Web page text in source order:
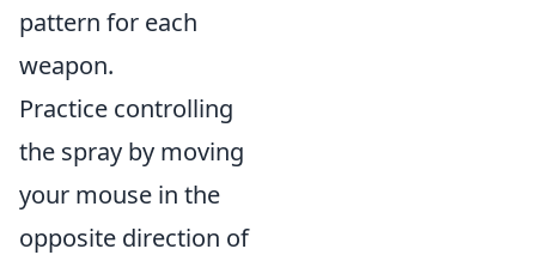
pattern for each
weapon.
Practice controlling
the spray by moving
your mouse in the
opposite direction of